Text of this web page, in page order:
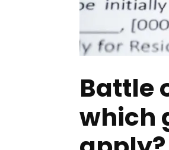
Battle
which